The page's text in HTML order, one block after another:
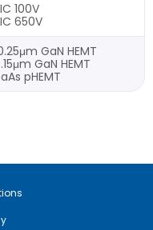
100V
650V
GaN HEMT
GaN HEMT
pHEMT